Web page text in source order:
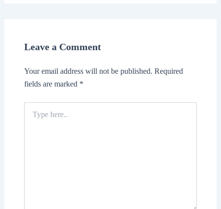
Leave a Comment
Your email address will not be published. Required
fields are marked *
here..